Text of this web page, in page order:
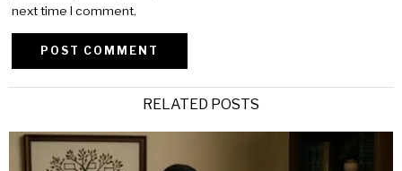
next time I comment.
RELATED POSTS